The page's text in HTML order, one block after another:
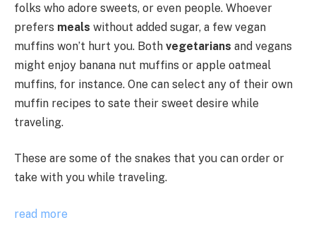
folks who adore sweets, or even people. Whoever
prefers meals without added sugar, a few vegan
muffins won’t hurt you. Both vegetarians and vegans
might enjoy banana nut muffins or apple oatmeal
muffins, for instance. One can select any of their own
muffin recipes to sate their sweet desire while
traveling.
These are some of the snakes that you can order or
take with you while traveling.
read more